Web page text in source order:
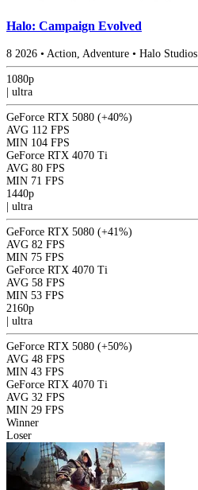
Halo: Campaign Evolved
8 2026 • Action, Adventure • Halo Studios
1080p
ultra
GeForce RTX 5080 (+40%)
AVG 112 FPS
MIN 104 FPS
GeForce RTX 4070 Ti
AVG 80 FPS
MIN 71 FPS
1440p
ultra
GeForce RTX 5080 (+41%)
AVG 82 FPS
MIN 75 FPS
GeForce RTX 4070 Ti
AVG 58 FPS
MIN 53 FPS
2160p
ultra
GeForce RTX 5080 (+50%)
AVG 48 FPS
MIN 43 FPS
GeForce RTX 4070 Ti
AVG 32 FPS
MIN 29 FPS
Winner
Loser